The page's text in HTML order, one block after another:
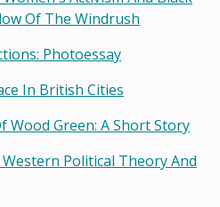
Of The Windrush
Photoessay
In British Cities
Wood Green: A Short Story
Political Theory And